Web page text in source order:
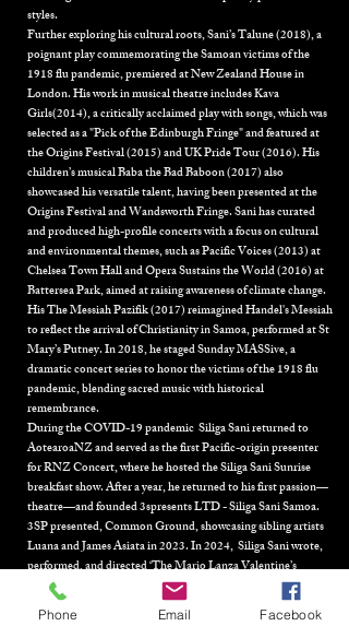
styles.
Further exploring his cultural roots, Sani’s Talune (2018), a
poignant play commemorating the Samoan victims of the
1918 flu pandemic, premiered at New Zealand House in
London. His work in musical theatre includes Kava
Girls(2014), a critically acclaimed play with songs, which was
selected as a "Pick of the Edinburgh Fringe" and featured at
the Origins Festival (2015) and UK Pride Tour (2016). His
children’s musical Baba the Bad Baboon (2017) also
showcased his versatile talent, having been presented at the
Origins Festival and Wandsworth Fringe. Sani has curated
and produced high-profile concerts with a focus on cultural
and environmental themes, such as Pacific Voices (2013) at
Chelsea Town Hall and Opera Sustains the World (2016) at
Battersea Park, aimed at raising awareness of climate change.
His The Messiah Pazifik (2017) reimagined Handel's Messiah
to reflect the arrival of Christianity in Samoa, performed at St
Mary’s Putney. In 2018, he staged Sunday MASSive, a
dramatic concert series to honor the victims of the 1918 flu
pandemic, blending sacred music with historical
remembrance.
During the COVID-19 pandemic Siliga Sani returned to
AotearoaNZ and served as the first Pacific-origin presenter
forRNZ Concert,where he hosted the Siliga Sani Sunrise
breakfast show. After a year, he returned to his first passion—
theatre—and founded3spresents LTD - Siliga Sani Samoa.
3SP presented, Common Ground, showcasing sibling artists
Luana and James Asiata in 2023. In 2024, Siliga Sani wrote,
performed, and directed ‘The Mario Lanza Valentine’s
fantasy’ for the Aronui Indigenous arts festival, Rotorua,
alongside Maisey Rika. His final work for 2024 wasThe O.Gs:
A Concert in Motion,
celebrating the original Pacific opera
Phone Email Facebook